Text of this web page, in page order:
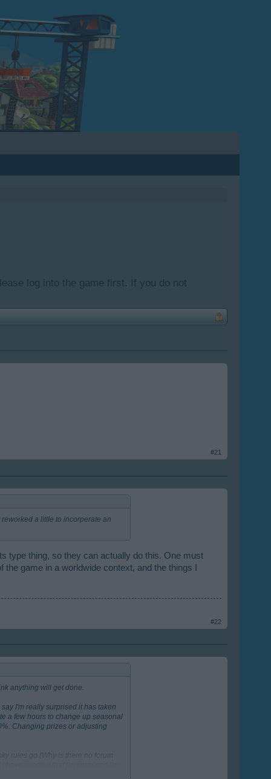
log into the game first. If you do not
#21
a little to incorperate an
type thing, so they can actually do this. One must
game in a worldwide context, and the things I
#22
anything will get done.
I'm really surprised it has taken
a few hours to change up seasonal
Changing prizes or adjusting
rules go (Why is there no forum